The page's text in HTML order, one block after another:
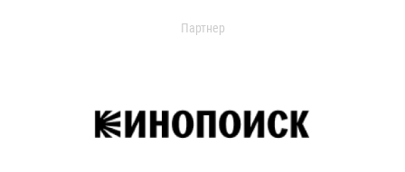
Партнер